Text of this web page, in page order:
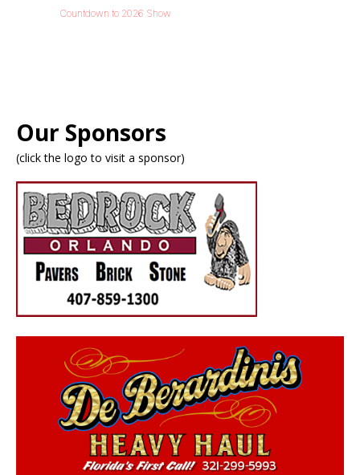
Countdown to 2026 Show
Our Sponsors
(click the logo to visit a sponsor)